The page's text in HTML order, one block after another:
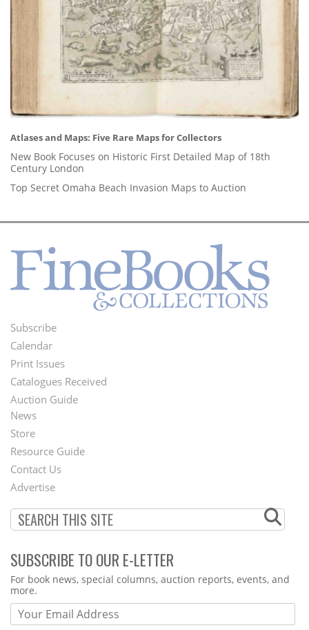
Atlases and Maps: Five Rare Maps for Collectors
New Book Focuses on Historic First Detailed Map of 18th
Century London
Top Secret Omaha Beach Invasion Maps to Auction
Footer
Menu
Subscribe
Calendar
Print Issues
Catalogues Received
Auction Guide
Second
Footer
Menu
News
Store
Resource Guide
Contact Us
Advertise
SUBSCRIBE TO OUR E-LETTER
Webform
For book news, special columns, auction reports, events, and
more.